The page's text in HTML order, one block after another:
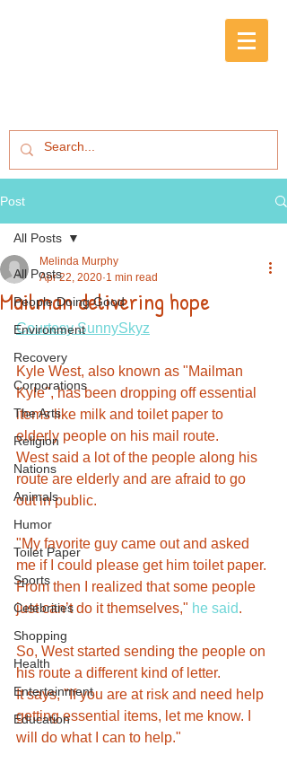
Post
All Posts
People Doing Good
Environment
Recovery
Corporations
The Arts
Religion
Nations
Animals
Humor
Toilet Paper
Sports
Celebrities
Shopping
Health
Entertainment
Education
All Posts
Mailman delivering hope
Melinda Murphy
Apr 22, 2020 1 min read
Courtesy SunnySkyz
Kyle West, also known as "Mailman
Kyle", has been dropping off essential
items like milk and toilet paper to
elderly people on his mail route.
West said a lot of the people along his
route are elderly and are afraid to go
out in public.
"My favorite guy came out and asked
me if I could please get him toilet paper.
From then I realized that some people
just can’t do it themselves," he said.
So, West started sending the people on
his route a different kind of letter.
It says, "If you are at risk and need help
getting essential items, let me know. I
will do what I can to help."